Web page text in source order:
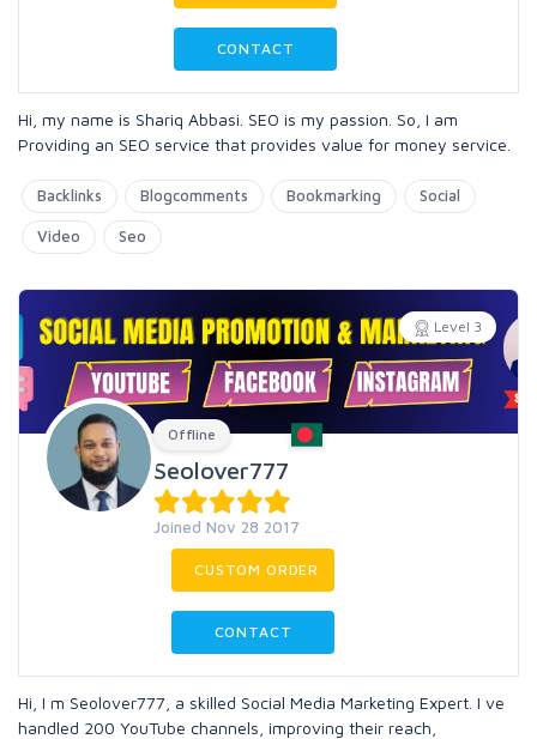
CONTACT
Hi, my name is Shariq Abbasi. SEO is my passion. So, I am
Providing an SEO service that provides value for money service.
Backlinks Blogcomments Bookmarking Social
Video Seo
Level 3
Offline
Seolover777
Joined Nov 28 2017
CUSTOM ORDER
CONTACT
Hi, I m Seolover777, a skilled Social Media Marketing Expert. I ve
handled 200 YouTube channels, improving their reach,